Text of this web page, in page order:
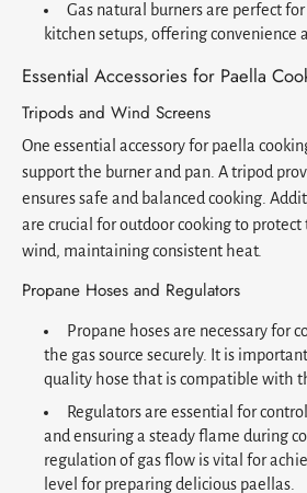
Gas natural burners are perfect
kitchen setups, offering convenience
Essential Accessories for Paella
Tripods and Wind Screens
One essential accessory for paella
support the burner and pan. A tripod
ensures safe and balanced cooking.
are crucial for outdoor cooking to
wind, maintaining consistent heat.
Propane Hoses and Regulators
Propane hoses are necessary for
the gas source securely. It is
quality hose that is compatible with
Regulators are essential for
and ensuring a steady flame during
regulation of gas flow is vital for
level for preparing delicious paellas.